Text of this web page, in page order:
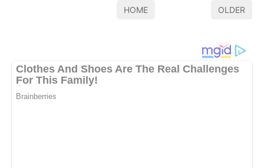
HOME OLDER